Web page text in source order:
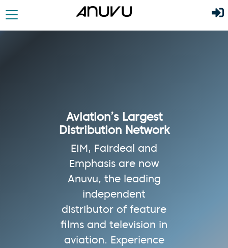
Aviation’s Largest
Distribution Network
EIM, Fairdeal and
Emphasis are now
Anuvu, the leading
independent
distributor of feature
films and television in
aviation. Experience